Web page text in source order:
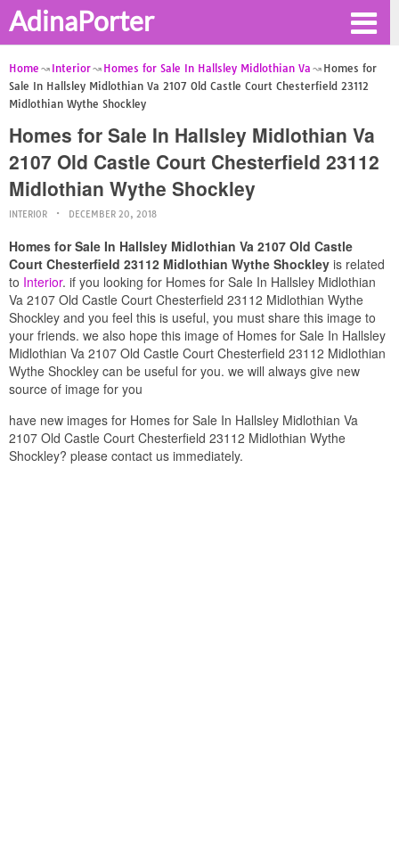
AdinaPorter
Home Interior Homes for Sale In Hallsley Midlothian Va
Homes for
Sale In Hallsley Midlothian Va 2107 Old Castle Court Chesterfield 23112
Midlothian Wythe Shockley
Homes for Sale In Hallsley Midlothian Va
2107 Old Castle Court Chesterfield 23112
Midlothian Wythe Shockley
INTERIOR DECEMBER 20, 2018
Homes for Sale In Hallsley Midlothian Va 2107 Old Castle
Court Chesterfield 23112 Midlothian Wythe Shockley is related
to Interior. if you looking for Homes for Sale In Hallsley Midlothian
Va 2107 Old Castle Court Chesterfield 23112 Midlothian Wythe
Shockley and you feel this is useful, you must share this image to
your friends. we also hope this image of Homes for Sale In Hallsley
Midlothian Va 2107 Old Castle Court Chesterfield 23112 Midlothian
Wythe Shockley can be useful for you. we will always give new
source of image for you
have new images for Homes for Sale In Hallsley Midlothian Va
2107 Old Castle Court Chesterfield 23112 Midlothian Wythe
Shockley? please contact us immediately.